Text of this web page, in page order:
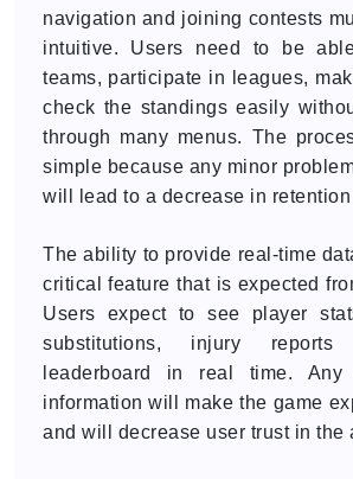
navigation and joining contests
intuitive. Users need to be
teams, participate in leagues,
check the standings easily
through many menus. The
simple because any minor
will lead to a decrease in retention
The ability to provide real-time
critical feature that is expected
Users expect to see player
substitutions, injury
leaderboard in real time.
information will make the game
and will decrease user trust in the